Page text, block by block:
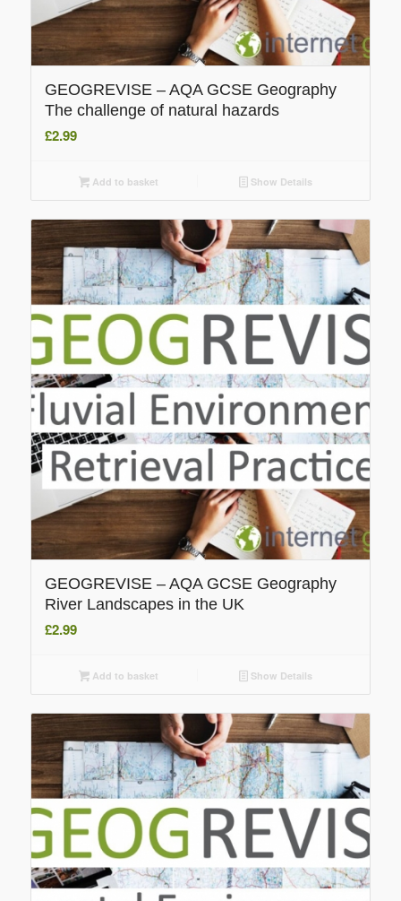
GEOGREVISE – AQA GCSE Geography
The challenge of natural hazards
£2.99
Add to basket Show Details
GEOGREVISE – AQA GCSE Geography
River Landscapes in the UK
£2.99
Add to basket Show Details